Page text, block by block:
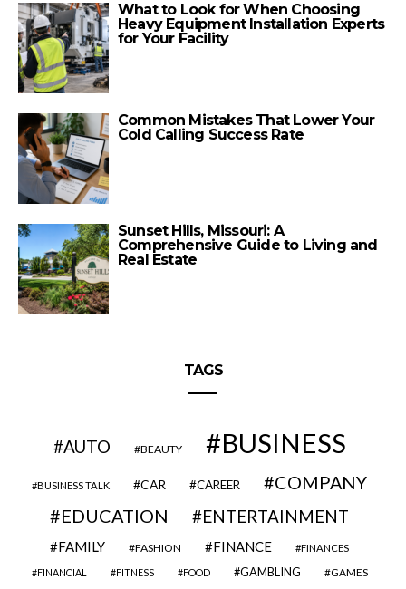
What to Look for When Choosing
Heavy Equipment Installation Experts
for Your Facility
Common Mistakes That Lower Your
Cold Calling Success Rate
Sunset Hills, Missouri: A
Comprehensive Guide to Living and
Real Estate
TAGS
AUTO BEAUTY BUSINESS
BUSINESS TALK CAR CAREER
COMPANY
EDUCATION
ENTERTAINMENT
FAMILY FASHION FINANCE FINANCES
FINANCIAL FITNESS FOOD GAMBLING GAMES